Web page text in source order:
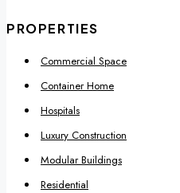
PROPERTIES
Commercial Space
Container Home
Hospitals
Luxury Construction
Modular Buildings
Residential